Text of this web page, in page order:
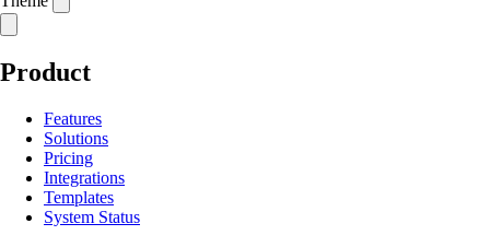
Product
Features
Solutions
Pricing
Integrations
Templates
System Status